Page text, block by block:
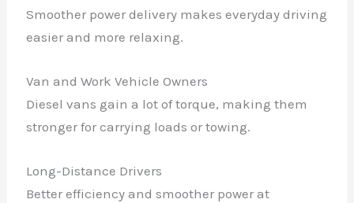
Smoother power delivery makes everyday driving
easier and more relaxing.
Van and Work Vehicle Owners
Diesel vans gain a lot of torque, making them
stronger for carrying loads or towing.
Long-Distance Drivers
Better efficiency and smoother power at